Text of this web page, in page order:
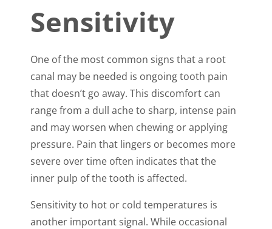
Sensitivity
One of the most common signs that a root
canal may be needed is ongoing tooth pain
that doesn’t go away. This discomfort can
range from a dull ache to sharp, intense pain
and may worsen when chewing or applying
pressure. Pain that lingers or becomes more
severe over time often indicates that the
inner pulp of the tooth is affected.
Sensitivity to hot or cold temperatures is
another important signal. While occasional